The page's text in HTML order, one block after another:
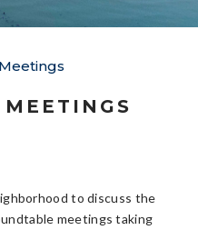
to discuss the
meetings taking